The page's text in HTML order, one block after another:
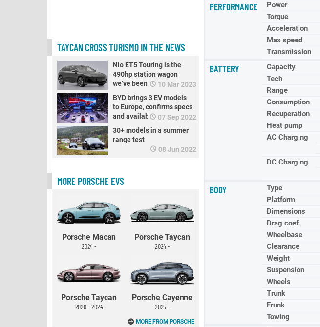
PERFORMANCE Power
Torque
Acceleration
Max speed
Transmission
BATTERY Capacity
Tech
Range
Consumption
Recuperation
Heat pump
AC Charging
DC Charging
BODY Type
Platform
Dimensions
Drag coef.
Wheelbase
Clearance
Weight
Suspension
Wheels
Trunk
Frunk
Towing
TAYCAN CROSS TURISMO IN THE NEWS
Nio ET5 Touring is the
490hp station wagon
we’ve been all waiting for
10 Mar 2023
BYD brings 3 EV models
to Europe, confirms specs
and availability07 Sep 2022
30+ models in a summer
range test
08 Jun 2022
MORE PORSCHE EVS
Porsche Macan
2024 -
Porsche Taycan
2024 -
Porsche Taycan
2020 - 2024
Porsche Cayenne
2025 -
MORE FROM PORSCHE